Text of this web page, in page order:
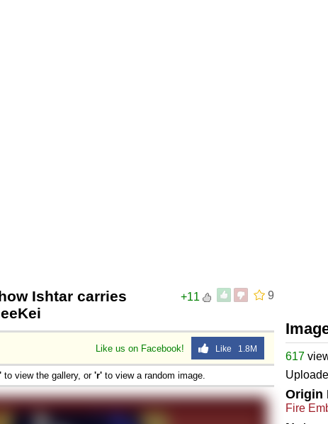
9
+11
Ishtar carries
Like us on Facebook! Like 1.8M
to view the gallery, or 'r' to view a random image.
617
Origin
Fire